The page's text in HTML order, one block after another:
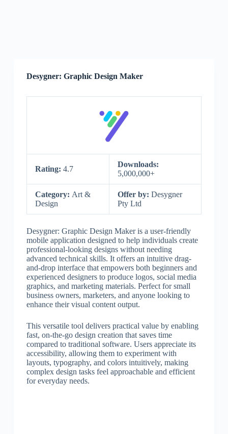
Desygner: Graphic Design Maker
Rating: 4.7
Downloads:
5,000,000+
Category: Art &
Design
Offer by: Desygner
Pty Ltd
Desygner: Graphic Design Maker is a user-friendly
mobile application designed to help individuals create
professional-looking designs without needing
advanced technical skills. It offers an intuitive drag-
and-drop interface that empowers both beginners and
experienced designers to produce logos, social media
graphics, and marketing materials. Perfect for small
business owners, marketers, and anyone looking to
enhance their visual content output.
This versatile tool delivers practical value by enabling
fast, on-the-go design creation that saves time
compared to traditional software. Users appreciate its
accessibility, allowing them to experiment with
layouts, typography, and colors intuitively, making
complex design tasks feel approachable and efficient
for everyday needs.